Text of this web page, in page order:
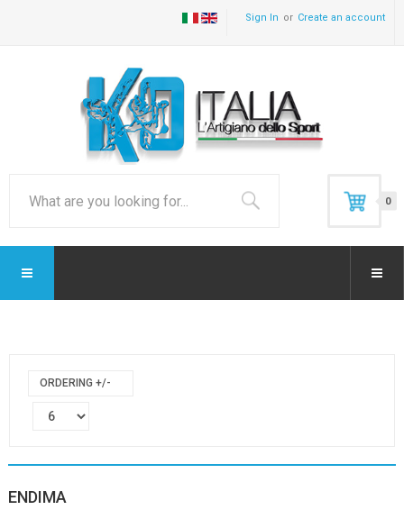
Sign In Create an account
0
ORDERING +/-
ENDIMA